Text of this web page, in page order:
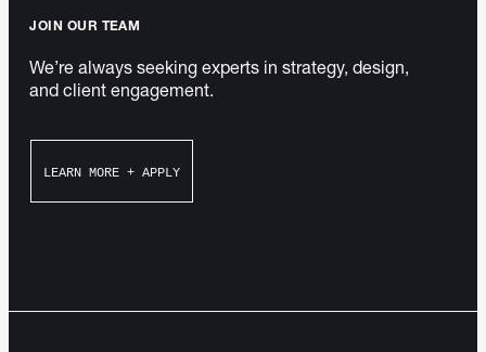
JOIN OUR TEAM
We’re always seeking experts in strategy, design,
and client engagement.
LEARN MORE + APPLY